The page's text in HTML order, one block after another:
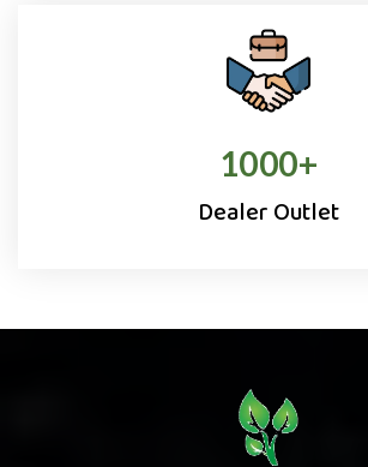
1000+
Dealer Outlet